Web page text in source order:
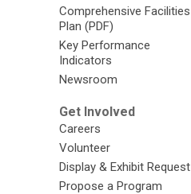
Comprehensive Facilities
Plan (PDF)
Key Performance
Indicators
Newsroom
Get Involved
Careers
Volunteer
Display & Exhibit Request
Propose a Program